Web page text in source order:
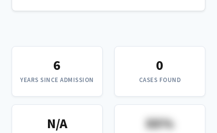
6
YEARS SINCE ADMISSION
0
CASES FOUND
N/A XX%